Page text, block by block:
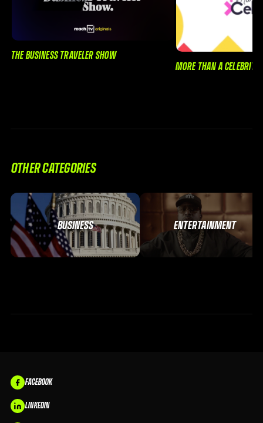
THE BUSINESS TRAVELER SHOW
MORE THAN A CELEBRITY
OTHER CATEGORIES
BUSINESS ENTERTAINMENT
FACEBOOK
LINKEDIN